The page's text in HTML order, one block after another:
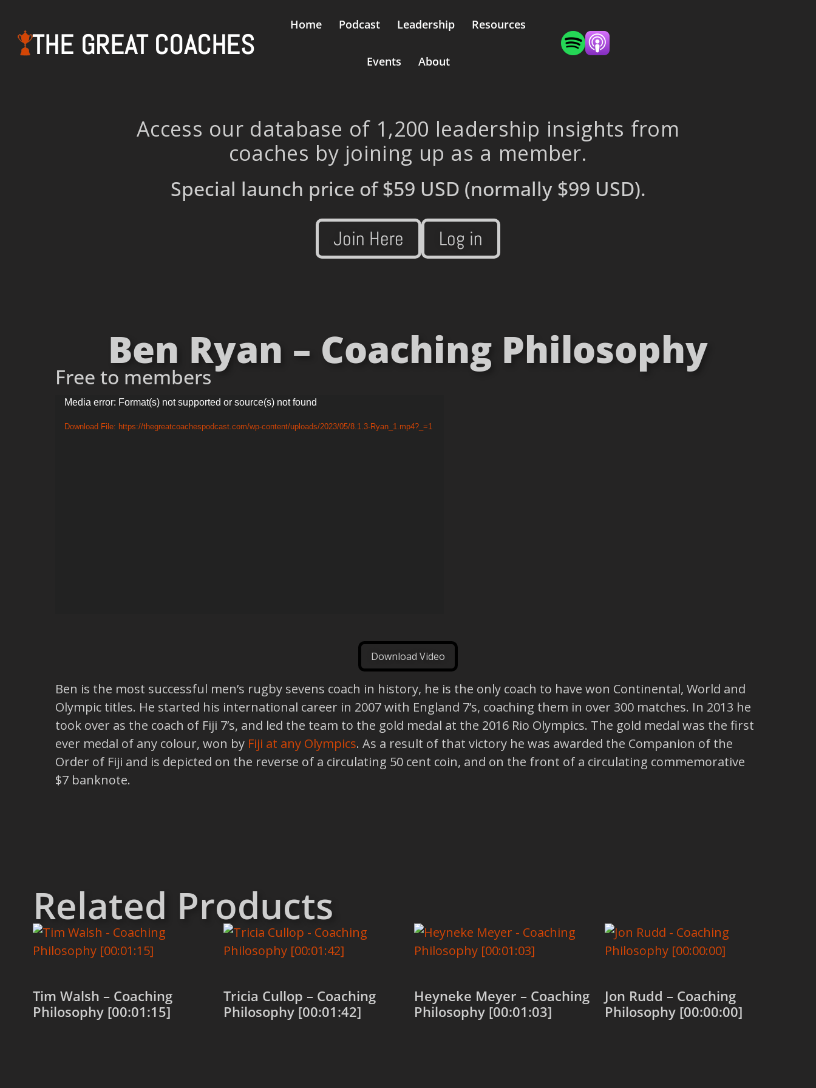
THE GREAT COACHES
Home Podcast Leadership Resources
Events About
Access our database of 1,200 leadership insights from
coaches by joining up as a member.
Special launch price of$59 USD (normally $99 USD).
Join Here Log in
Ben Ryan – Coaching Philosophy
Free to members
Video
Player
Media error: Format(s) not supported or source(s) not found
Download File: https://thegreatcoachespodcast.com/wp-content/uploads/2023/05/8.1.3-Ryan_1.mp4?_=1
Download Video
Ben is the most successful men’s rugby sevens coach in history, he is the only coach to have won Continental, World and
Olympic titles. He started his international career in 2007 with England 7’s, coaching them in over 300 matches. In 2013 he
took over as the coach of Fiji 7’s, and led the team to the gold medal at the 2016 Rio Olympics. The gold medal was the first
ever medal of any colour, won by Fiji at any Olympics. As a result of that victory he was awarded the Companion of the
Order of Fiji and is depicted on the reverse of a circulating 50 cent coin, and on the front of a circulating commemorative
$7 banknote.
Related Products
Tim Walsh – Coaching
Philosophy [00:01:15]
Tricia Cullop – Coaching
Philosophy [00:01:42]
Heyneke Meyer – Coaching
Philosophy [00:01:03]
Jon Rudd – Coaching
Philosophy [00:00:00]